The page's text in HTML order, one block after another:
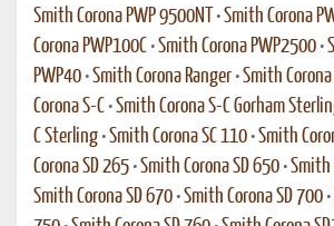
Smith Corona PWP 9500NT
•Smith Corona
Corona PWP100C •Smith Corona PWP2500 •
PWP40 •Smith Corona Ranger •Smith
Corona S-C •Smith Corona S-C Gorham
C Sterling •Smith Corona SC 110 •Smith
Corona SD 265 •Smith Corona SD 650 •Smith
Smith Corona SD 670 •Smith Corona SD 700 •